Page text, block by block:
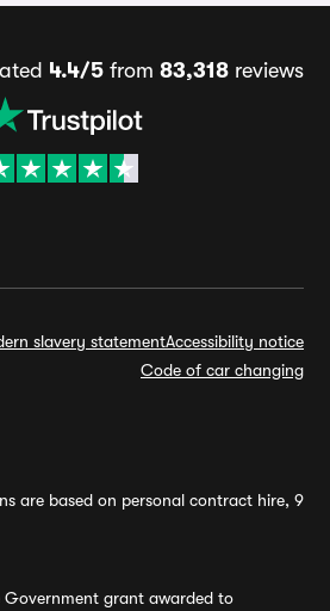
4.4/5from 83,318reviews
slavery statementAccessibility notice
Code of car changing
are based on personal contract hire, 9
Government grant awarded to